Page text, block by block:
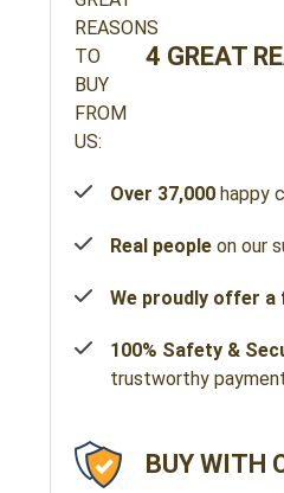
4 GREAT
Over 37,000 happy
Real people on our
We proudly offer
100% Safety &
trustworthy
BUY WITH